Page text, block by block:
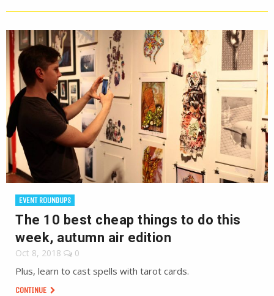
EVENT ROUNDUPS
The 10 best cheap things to do this
week, autumn air edition
Oct 8, 2018 0
Plus, learn to cast spells with tarot cards.
CONTINUE